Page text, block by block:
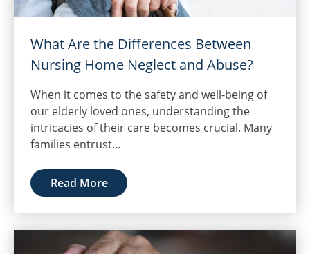
What Are the Differences Between
Nursing Home Neglect and Abuse?
When it comes to the safety and well-being of
our elderly loved ones, understanding the
intricacies of their care becomes crucial. Many
families entrust…
Read More